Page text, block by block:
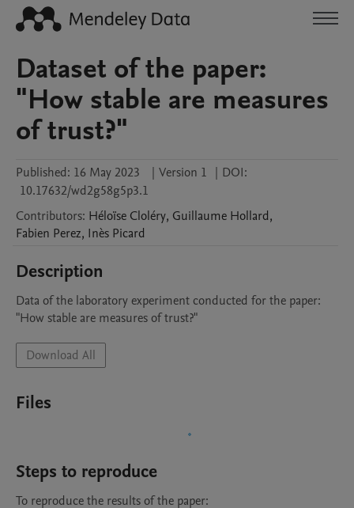
Dataset of the paper:
"How stable are measures
of trust?"
Published: 16 May 2023 | Version 1 | DOI:
10.17632/wd2g58g5p3.1
Contributors: Héloïse Cloléry, Guillaume Hollard,
Fabien Perez, Inès Picard
Description
Data of the laboratory experiment conducted for the paper:
"How stable are measures of trust?"
Download All
Files
Steps to reproduce
To reproduce the results of the paper: